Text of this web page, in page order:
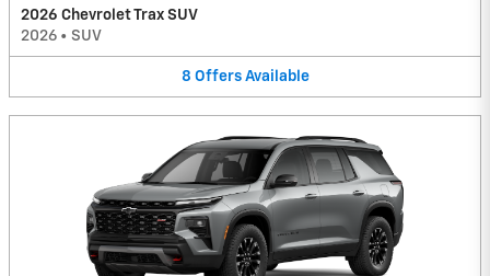
2026 Chevrolet Trax SUV
2026 • SUV
8 Offers Available